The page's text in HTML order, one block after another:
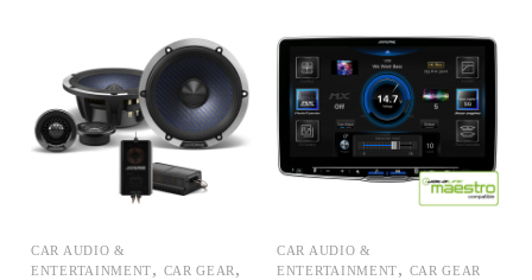
CAR AUDIO &
ENTERTAINMENT, CAR GEAR ,
CAR AUDIO &
ENTERTAINMENT, CAR GEAR